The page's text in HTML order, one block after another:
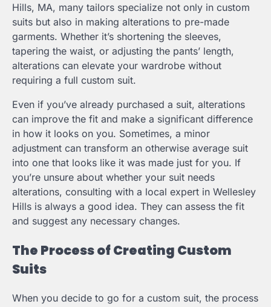
Hills, MA, many tailors specialize not only in custom
suits but also in making alterations to pre-made
garments. Whether it’s shortening the sleeves,
tapering the waist, or adjusting the pants’ length,
alterations can elevate your wardrobe without
requiring a full custom suit.
Even if you’ve already purchased a suit, alterations
can improve the fit and make a significant difference
in how it looks on you. Sometimes, a minor
adjustment can transform an otherwise average suit
into one that looks like it was made just for you. If
you’re unsure about whether your suit needs
alterations, consulting with a local expert in Wellesley
Hills is always a good idea. They can assess the fit
and suggest any necessary changes.
The Process of Creating Custom
Suits
When you decide to go for a custom suit, the process